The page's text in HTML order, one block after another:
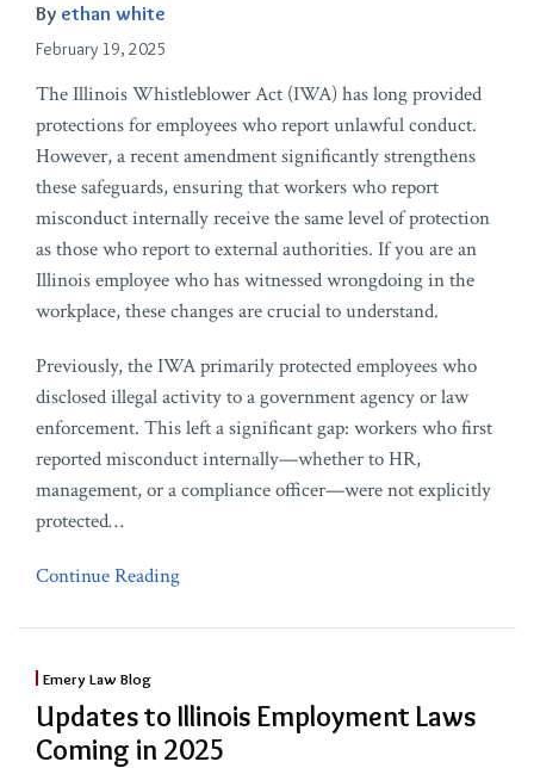
By ethan white
February 19, 2025
The Illinois Whistleblower Act (IWA) has long provided
protections for employees who report unlawful conduct.
However, a recent amendment significantly strengthens
these safeguards, ensuring that workers who report
misconduct internally receive the same level of protection
as those who report to external authorities. If you are an
Illinois employee who has witnessed wrongdoing in the
workplace, these changes are crucial to understand.
Previously, the IWA primarily protected employees who
disclosed illegal activity to a government agency or law
enforcement. This left a significant gap: workers who first
reported misconduct internally—whether to HR,
management, or a compliance officer—were not explicitly
protected…
Continue Reading
Emery Law Blog
Updates to Illinois Employment Laws
Coming in 2025